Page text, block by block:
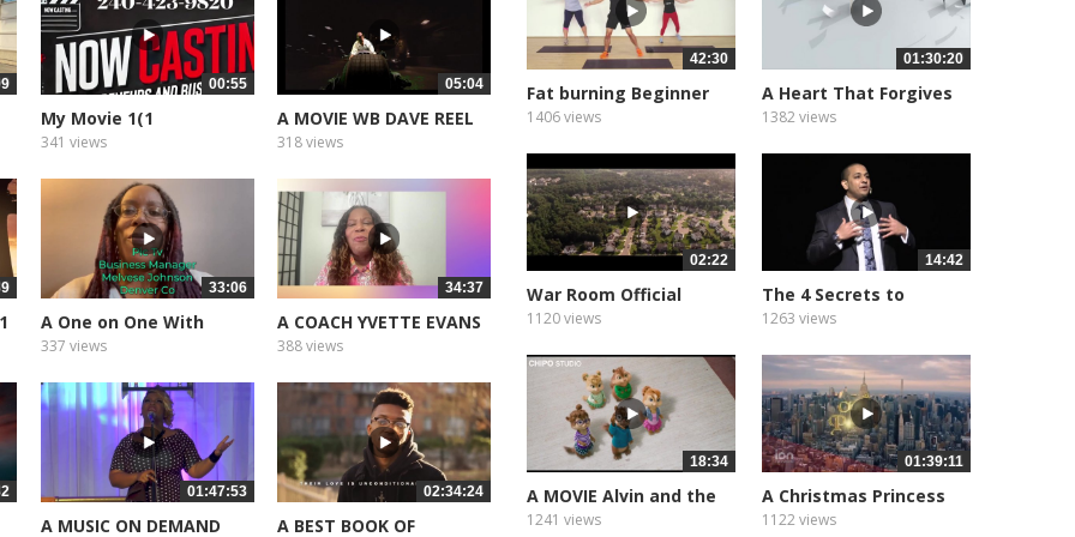
00:55
My Movie 1(1
341 views
05:04
A MOVIE WB DAVE REEL
318 views
33:06
A One on One With
Bishop Noel...
337 views
34:37
A COACH YVETTE EVANS
PART 2
388 views
01:47:53
A MUSIC ON DEMAND
02:34:24
A BEST BOOK OF
42:30
Fat burning Beginner
LOW...
1406 views
01:30:20
A Heart That Forgives
(2016)...
1382 views
02:22
War Room Official
Trailer
1120 views
14:42
The 4 Secrets to
Success...
1263 views
18:34
A MOVIE Alvin and the
Chipmunks 3
1241 views
01:39:11
A Christmas Princess
????...
1122 views